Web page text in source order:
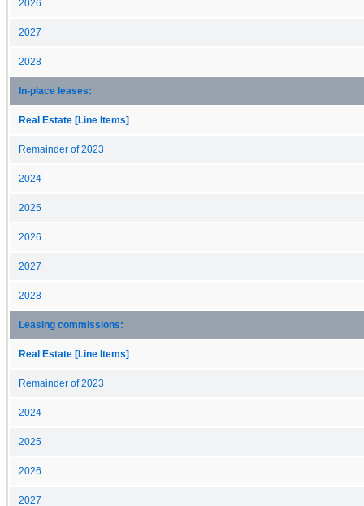
2026
2027
2028
In-place leases:
Real Estate [Line Items]
Remainder of 2023
2024
2025
2026
2027
2028
Leasing commissions:
Real Estate [Line Items]
Remainder of 2023
2024
2025
2026
2027